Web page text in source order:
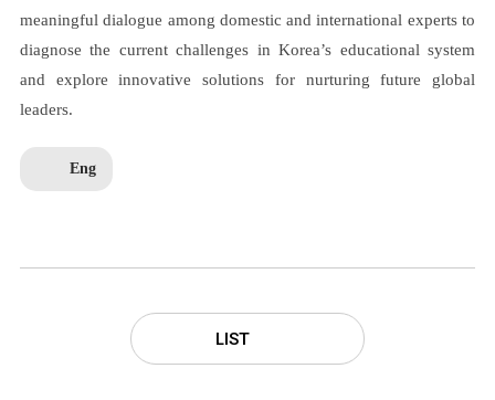
meaningful dialogue among domestic and international experts to
diagnose the current challenges in Korea’s educational system
and explore innovative solutions for nurturing future global
leaders.
Eng
LIST